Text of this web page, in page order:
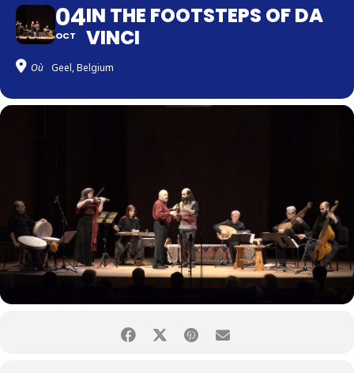
04
OCT
IN THE FOOTSTEPS OF DA
VINCI
Où Geel, Belgium